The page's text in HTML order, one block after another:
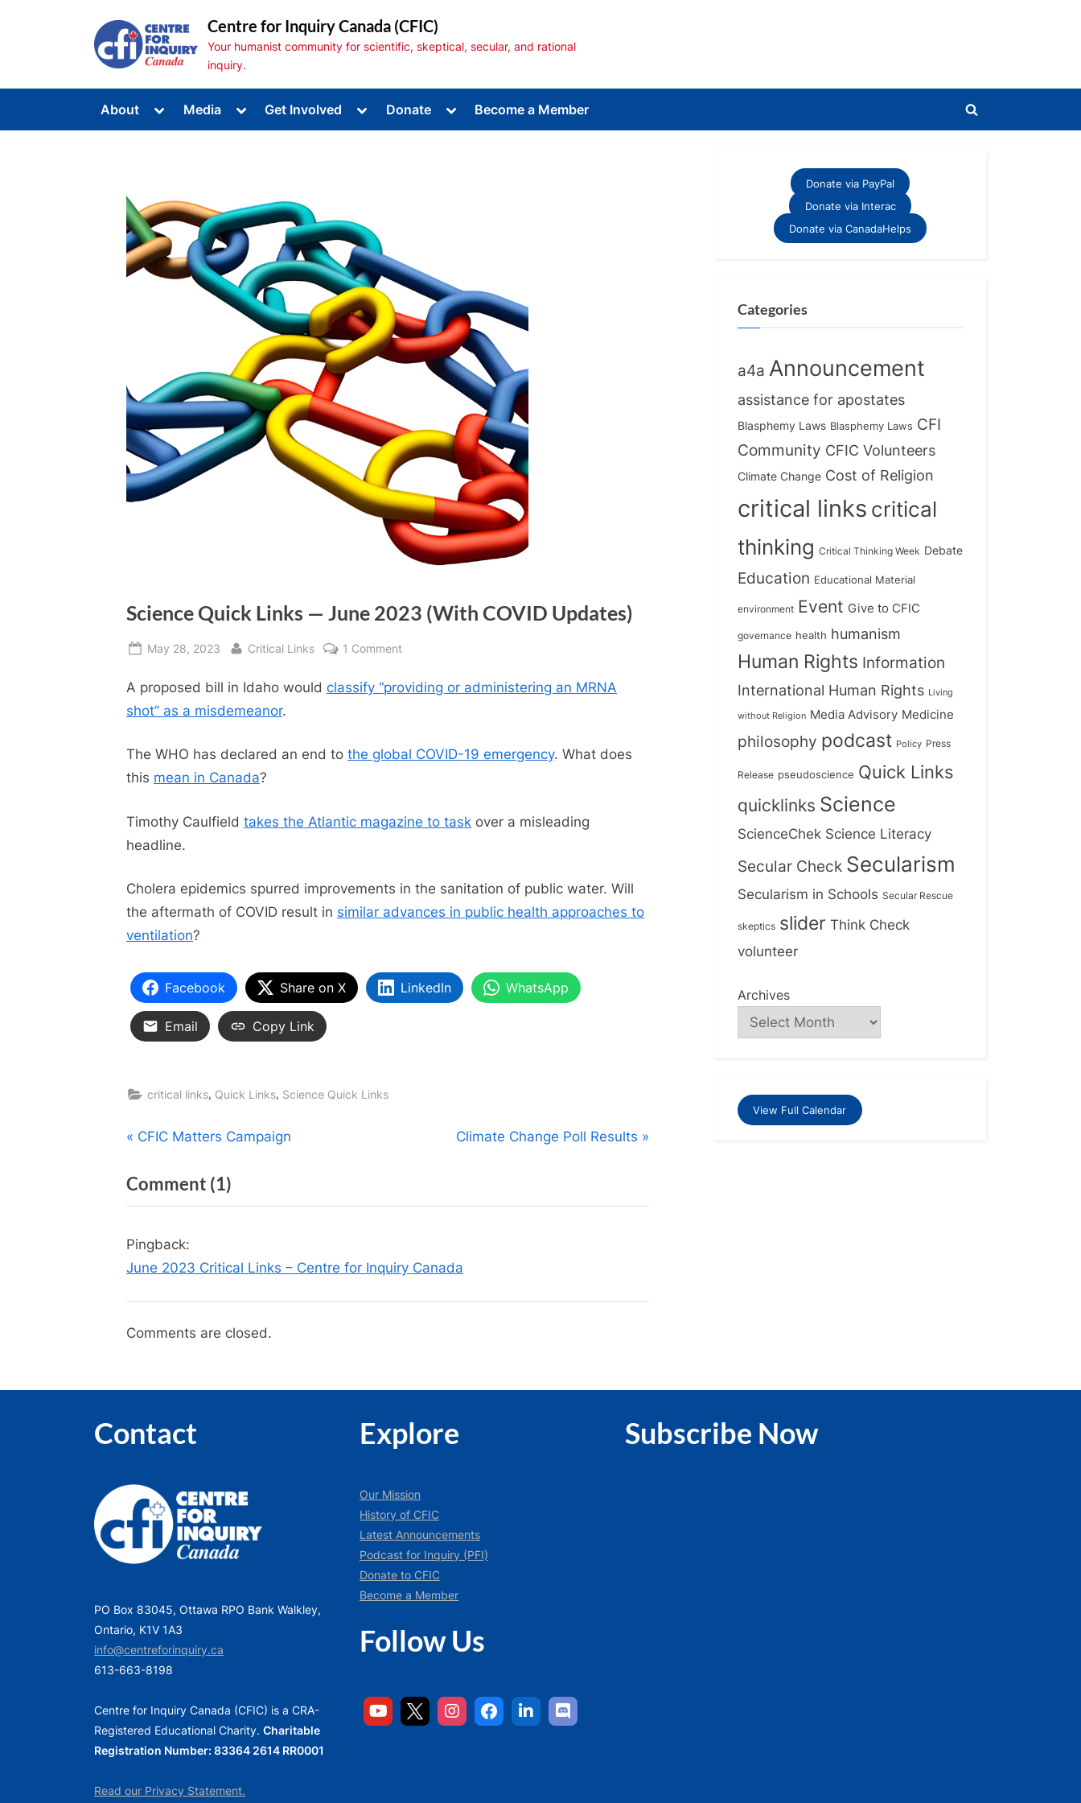
Centre for Inquiry Canada (CFIC)
Your humanist community for scientific, skeptical, secular, and rational
inquiry.
About
Toggle
menu
Toggle
Toggle
sub-
menu
Media
Toggle
menu
Get Involved
Toggle
menu
Donate
Toggle
menu
Become a Member
Toggle
Science Quick Links — June 2023 (With COVID Updates)
Posted
May 28, 2023 By
Critical Links 1 Commenton
Quick
June
Updates)
A proposed bill in Idaho would classify “providing or administering an MRNA
shot” as a misdemeanor.
The WHO has declared an end to the global COVID-19 emergency. What does
this mean in Canada?
Timothy Caulfield takes the Atlantic magazine to task over a misleading
headline.
Cholera epidemics spurred improvements in the sanitation of public water. Will
the aftermath of COVID result in similar advances in public health approaches to
ventilation?
Facebook Share on X LinkedIn WhatsApp
Email Copy Link
critical links, Quick Links, Science Quick Links
Post
navigation
P
e
v
o
u
s
t
CFIC Matters Campaign
N
t
s
t
Climate Change Poll Results
Comment (1)
“Science
Links
2023
COVID
Pingback:
June 2023 Critical Links – Centre for Inquiry Canada
Comments are closed.
Donate via PayPal
Donate via Interac
Donate via CanadaHelps
Categories
a4a Announcement
assistance for apostates
Blasphemy Laws Blasphemy Laws CFI
Community CFIC Volunteers
Climate Change Cost of Religion
critical links critical
thinking Critical Thinking Week Debate
Education Educational Material
environment Event Give to CFIC
governance health humanism
Human Rights Information
International Human Rights Living
without Religion Media Advisory Medicine
philosophy podcast Policy Press
Release pseudoscience Quick Links
quicklinks Science
ScienceChek Science Literacy
Secular Check Secularism
Secularism in Schools Secular Rescue
skeptics slider Think Check
volunteer
Archives
View Full Calendar
Contact
PO Box 83045, Ottawa RPO Bank Walkley,
Ontario, K1V 1A3
info@centreforinquiry.ca
613-663-8198
Centre for Inquiry Canada (CFIC) is a CRA-
Registered Educational Charity. Charitable
Registration Number: 83364 2614 RR0001
Read our Privacy Statement.
Explore
Our Mission
History of CFIC
Latest Announcements
Podcast for Inquiry (PFI)
Donate to CFIC
Become a Member
Follow Us
Subscribe Now